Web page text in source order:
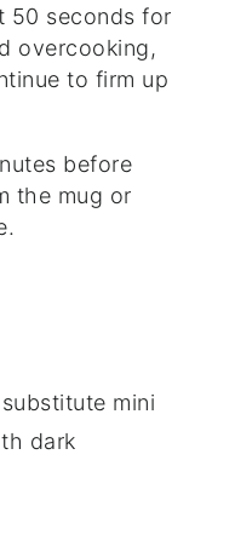
50 seconds for
overcooking,
to firm up
before
the mug or
mini
dark